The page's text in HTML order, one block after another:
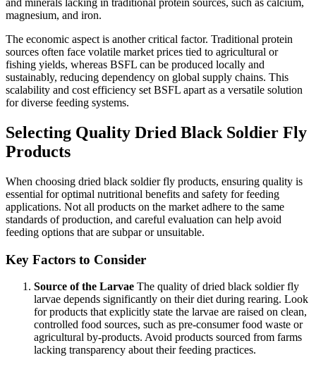
and minerals lacking in traditional protein sources, such as calcium,
magnesium, and iron.
The economic aspect is another critical factor. Traditional protein
sources often face volatile market prices tied to agricultural or
fishing yields, whereas BSFL can be produced locally and
sustainably, reducing dependency on global supply chains. This
scalability and cost efficiency set BSFL apart as a versatile solution
for diverse feeding systems.
Selecting Quality Dried Black Soldier Fly
Products
When choosing dried black soldier fly products, ensuring quality is
essential for optimal nutritional benefits and safety for feeding
applications. Not all products on the market adhere to the same
standards of production, and careful evaluation can help avoid
feeding options that are subpar or unsuitable.
Key Factors to Consider
Source of the Larvae The quality of dried black soldier fly
larvae depends significantly on their diet during rearing. Look
for products that explicitly state the larvae are raised on clean,
controlled food sources, such as pre-consumer food waste or
agricultural by-products. Avoid products sourced from farms
lacking transparency about their feeding practices.